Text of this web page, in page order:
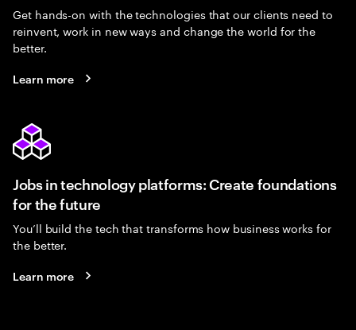
Get hands-on with the technologies that our clients need to
reinvent, work in new ways and change the world for the
better.
Learn more
Jobs in technology platforms: Create foundations
for the future
You’ll build the tech that transforms how business works for
the better.
Learn more